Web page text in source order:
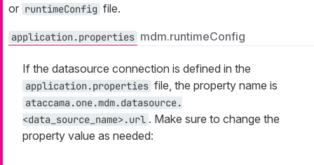
or runtimeConfig file.
application.properties mdm.runtimeConfig
If the datasource connection is defined in the
application.properties file, the property name is
ataccama.one.mdm.datasource.
<data_source_name>.url . Make sure to change the
property value as needed: